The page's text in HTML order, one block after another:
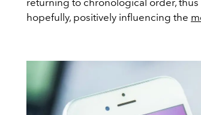
hopefully, positively influencing the